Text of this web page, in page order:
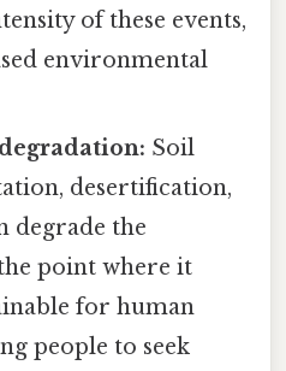
of these events,
environmental
Soil
desertification,
degrade the
point where it
for human
people to seek